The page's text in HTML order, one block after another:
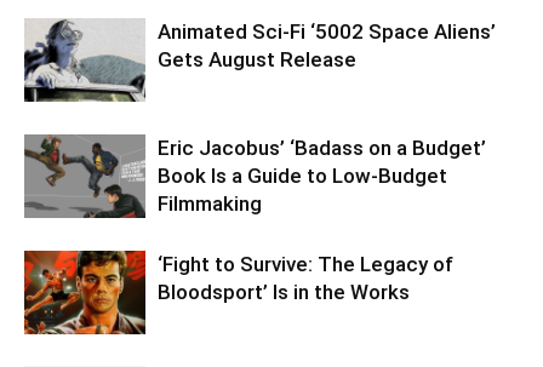
Animated Sci-Fi ‘5002 Space Aliens’
Gets August Release
Eric Jacobus’ ‘Badass on a Budget’
Book Is a Guide to Low-Budget
Filmmaking
‘Fight to Survive: The Legacy of
Bloodsport’ Is in the Works